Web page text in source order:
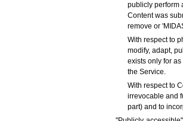
publicly perform
Content was
remove or
With respect to
modify, adapt,
exists only for
the Service.
With respect to
irrevocable and
part) and to